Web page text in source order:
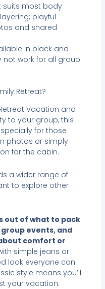
suits most body
playful
and shared
in black and
not work for all group
Retreat?
Vacation and
to your group, this
for those
photos or simply
for the cabin.
a wider range of
to explore other
out of what to pack
events, and
comfort or
simple jeans or
look everyone can
style means you’ll
your vacation.